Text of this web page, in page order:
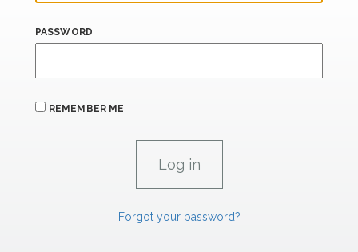
PASSWORD
REMEMBER ME
Forgot your password?